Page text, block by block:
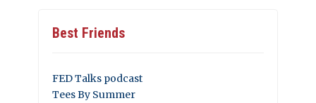
Best Friends
FED Talks podcast
Tees By Summer